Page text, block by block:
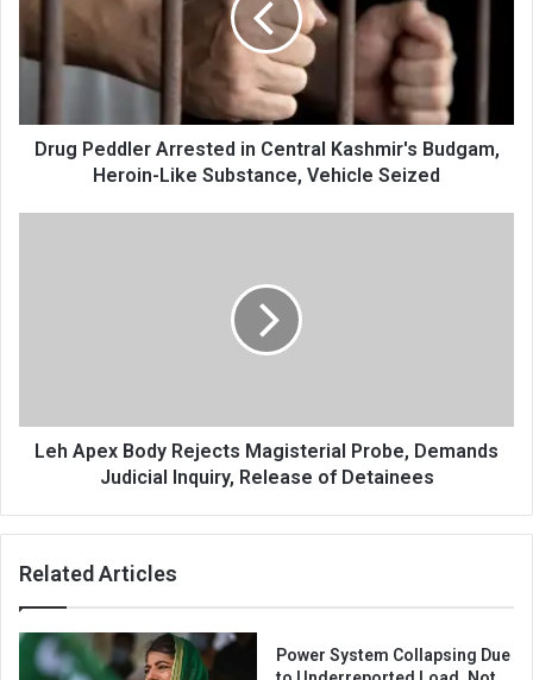
Kashmir's
Budgam,
Like
Substance,
Drug Peddler Arrested in Central Kashmir's Budgam,
Heroin-Like Substance, Vehicle Seized
Inquiry,
Release
Leh Apex Body Rejects Magisterial Probe, Demands
Judicial Inquiry, Release of Detainees
Related Articles
Power System Collapsing Due